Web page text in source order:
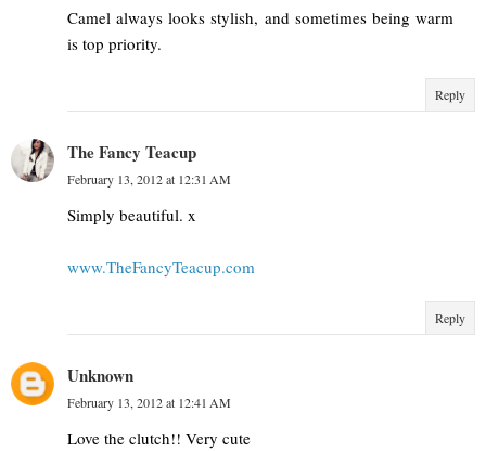
Camel always looks stylish, and sometimes being warm
is top priority.
Reply
The Fancy Teacup
February 13, 2012 at 12:31 AM
Simply beautiful. x
www.TheFancyTeacup.com
Reply
Unknown
February 13, 2012 at 12:41 AM
Love the clutch!! Very cute